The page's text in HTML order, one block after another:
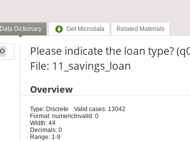
Data Dictionary Get Microdata Related Materials
Please indicate the loan type?
File: 11_savings_loan
Overview
Type: Discrete
Format: numeric
Width: 44
Decimals: 0
Range: 1-9
Valid cases: 13042
Invalid: 0